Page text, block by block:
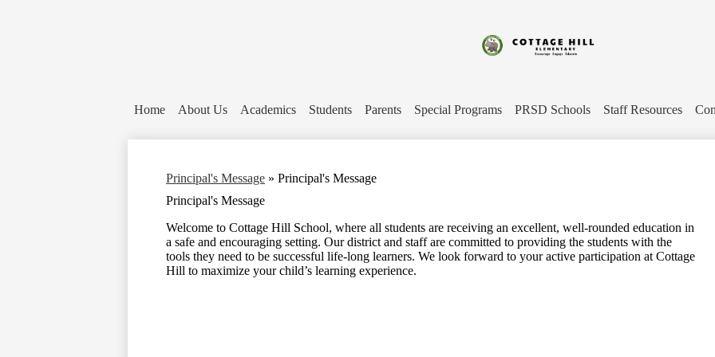
content
Cottage
Hill
Home About Us Academics Students Parents Special Programs PRSD Schools Staff Resources
Principal's Message » Principal's Message
Principal's Message
Welcome to Cottage Hill School, where all students are receiving an excellent, well-rounded education in
a safe and encouraging setting. Our district and staff are committed to providing the students with the
tools they need to be successful life-long learners. We look forward to your active participation at Cottage
Hill to maximize your child’s learning experience.